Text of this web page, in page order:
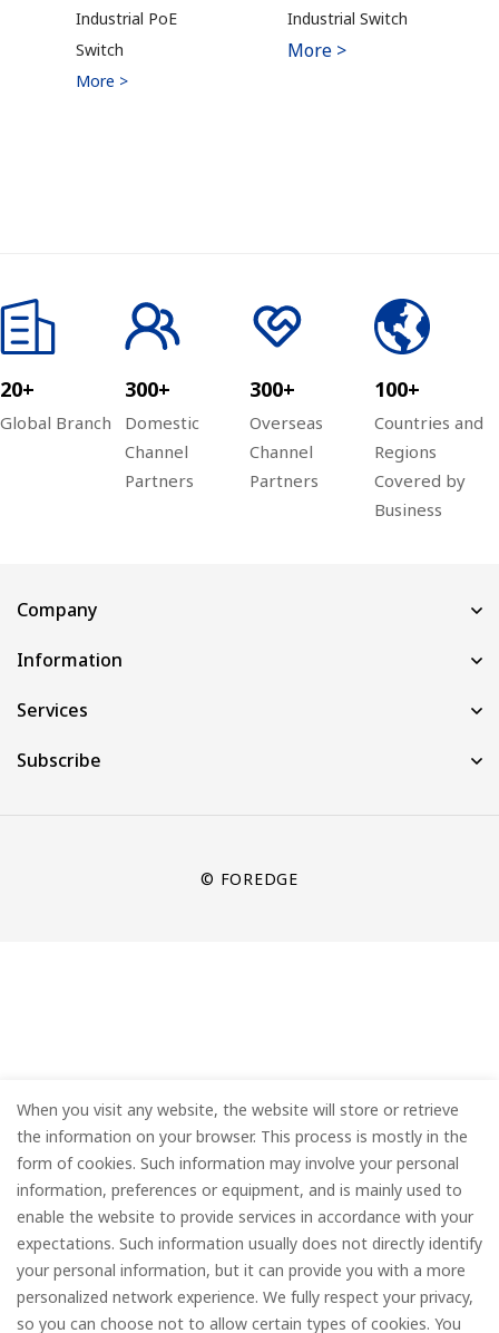
Industrial PoE
Switch
More >
Industrial Switch
More >
20+
Global Branch
300+
Domestic
Channel
Partners
300+
Overseas
Channel
Partners
100+
Countries and
Regions
Covered by
Business
Company
Information
Services
Subscribe
© FOREDGE
When you visit any website, the website will store or retrieve
the information on your browser. This process is mostly in the
form of cookies. Such information may involve your personal
information, preferences or equipment, and is mainly used to
enable the website to provide services in accordance with your
expectations. Such information usually does not directly identify
your personal information, but it can provide you with a more
personalized network experience. We fully respect your privacy,
so you can choose not to allow certain types of cookies. You